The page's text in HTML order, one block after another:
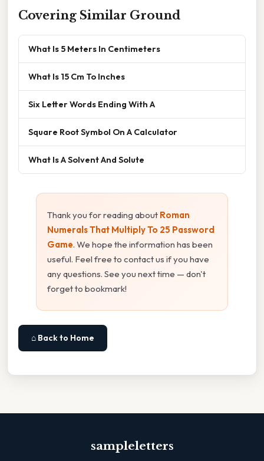
Covering Similar Ground
What Is 5 Meters In Centimeters
What Is 15 Cm To Inches
Six Letter Words Ending With A
Square Root Symbol On A Calculator
What Is A Solvent And Solute
Thank you for reading about Roman
Numerals That Multiply To 25 Password
Game. We hope the information has been
useful. Feel free to contact us if you have
any questions. See you next time — don't
forget to bookmark!
⌂ Back to Home
sampleletters